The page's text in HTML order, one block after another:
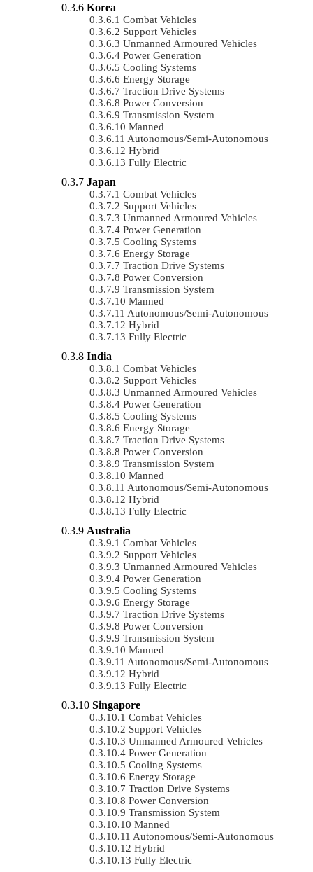
Korea
Combat Vehicles
Support Vehicles
Unmanned Armoured Vehicles
Power Generation
Cooling Systems
Energy Storage
Traction Drive Systems
Power Conversion
Transmission System
Manned
Autonomous/semi-Autonomous
Hybrid
Fully Electric
Japan
Combat Vehicles
Support Vehicles
Unmanned Armoured Vehicles
Power Generation
Cooling Systems
Energy Storage
Traction Drive Systems
Power Conversion
Transmission System
Manned
Autonomous/semi-Autonomous
Hybrid
Fully Electric
India
Combat Vehicles
Support Vehicles
Unmanned Armoured Vehicles
Power Generation
Cooling Systems
Energy Storage
Traction Drive Systems
Power Conversion
Transmission System
Manned
Autonomous/semi-Autonomous
Hybrid
Fully Electric
Australia
Combat Vehicles
Support Vehicles
Unmanned Armoured Vehicles
Power Generation
Cooling Systems
Energy Storage
Traction Drive Systems
Power Conversion
Transmission System
Manned
Autonomous/semi-Autonomous
Hybrid
Fully Electric
Singapore
Combat Vehicles
Support Vehicles
Unmanned Armoured Vehicles
Power Generation
Cooling Systems
Energy Storage
Traction Drive Systems
Power Conversion
Transmission System
Manned
Autonomous/semi-Autonomous
Hybrid
Fully Electric